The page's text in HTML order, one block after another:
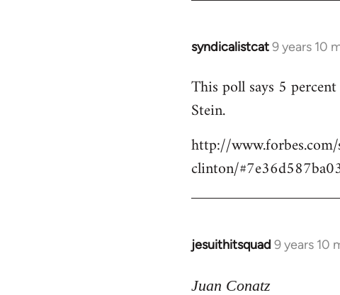
syndicalistcat9 years 10
In
to
Welcome
libcom.org
This poll says 5
Stein.
http://
clinton/
jesuithitsquad 9 years 10
In
to
Juan Conatz